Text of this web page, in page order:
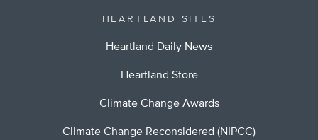
HEARTLAND SITES
Heartland Daily News
Heartland Store
Climate Change Awards
Climate Change Reconsidered (NIPCC)